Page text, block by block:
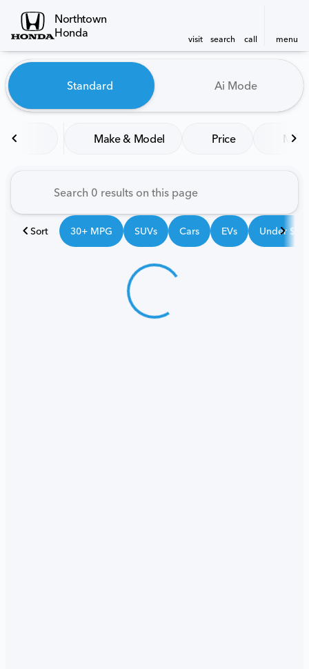
Northtown
Honda
visit search call menu
find
Vehicles for Sale at
Standard Ai Mode
Make & Model Price
Sort 30+ MPG SUVs Cars EVs Under